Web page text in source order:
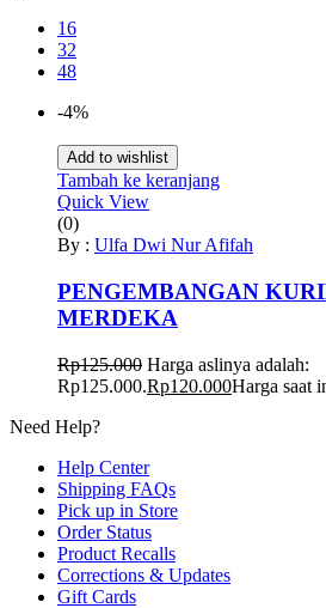
16
32
48
-4%
Add to wishlist
Tambah ke keranjang
Quick View
(0)
By : Ulfa Dwi Nur Afifah
PENGEMBANGAN
MERDEKA
Rp125.000 Harga aslinya adalah:
Rp125.000.Rp120.000Harga saat
Need Help?
Help Center
Shipping FAQs
Pick up in Store
Order Status
Product Recalls
Corrections & Updates
Gift Cards